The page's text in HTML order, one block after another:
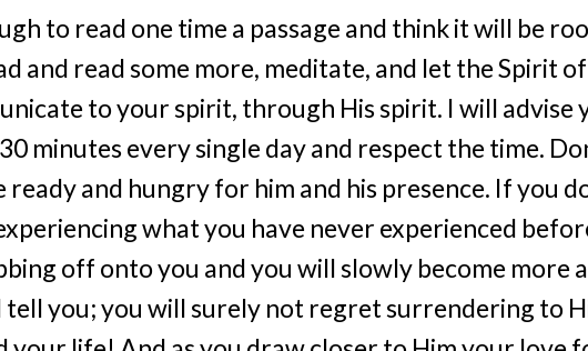
to read one time a passage and think it will be
and read some more, meditate, and let the Spirit
to your spirit, through His spirit. I will advise
minutes every single day and respect the time.
ready and hungry for him and his presence. If you
what you have never experienced
off onto you and you will slowly become more
tell you; you will surely not regret surrendering to